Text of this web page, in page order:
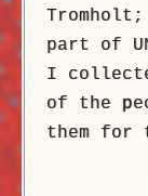
Tromholt;
part of
I
of the p
them for